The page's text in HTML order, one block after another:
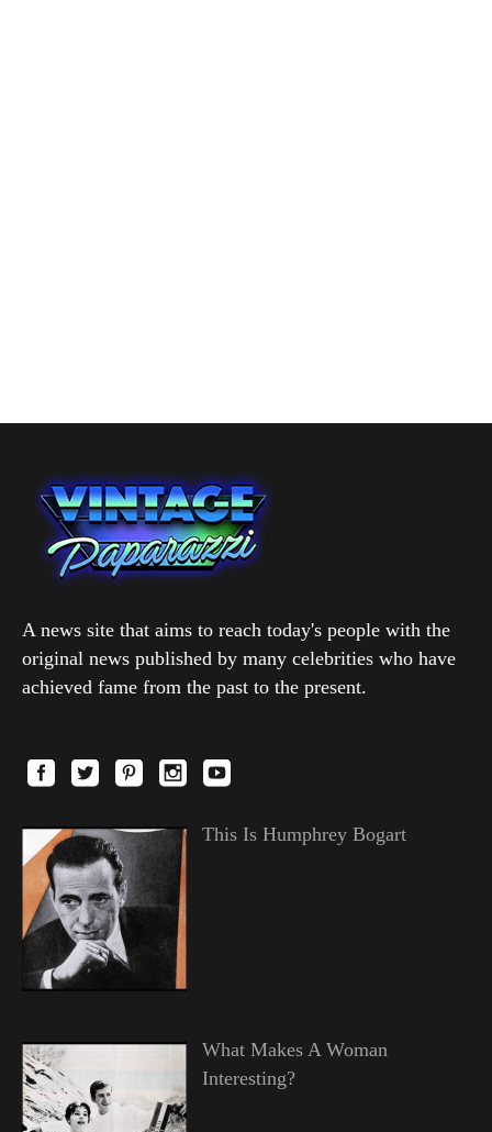
A news site that aims to reach today's people with the
original news published by many celebrities who have
achieved fame from the past to the present.
This Is Humphrey Bogart
What Makes A Woman
Interesting?